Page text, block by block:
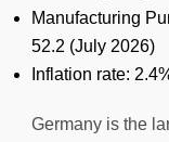
Manufacturing
52.2 (July 2026)
Inflation rate:
Germany is the